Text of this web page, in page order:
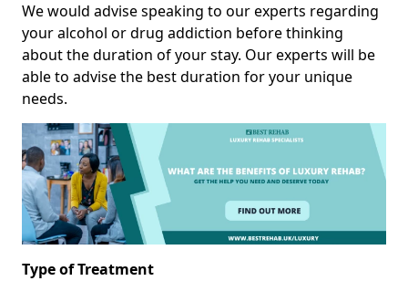
We would advise speaking to our experts regarding
your alcohol or drug addiction before thinking
about the duration of your stay. Our experts will be
able to advise the best duration for your unique
needs.
Type of Treatment